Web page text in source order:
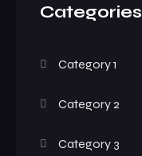
Categories
Category 1
Category 2
Category 3